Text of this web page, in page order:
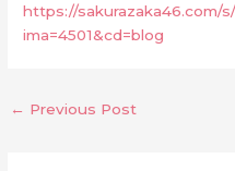
https://sakurazaka46.com/
ima=4501&cd=blog
← Previous Post